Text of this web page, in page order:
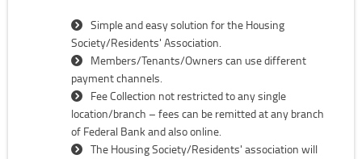
Simple and easy solution for the Housing
Society/Residents' Association.
Members/Tenants/Owners can use different
payment channels.
Fee Collection not restricted to any single
location/branch – fees can be remitted at any branch
of Federal Bank and also online.
The Housing Society/Residents' association will